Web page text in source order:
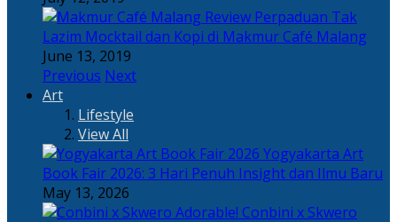
Perpaduan Tak
Lazim Mocktail dan Kopi di Makmur Café Malang
June 13, 2019
Previous Next
Art
Lifestyle
View All
Yogyakarta Art
Book Fair 2026: 3 Hari Penuh Insight dan Ilmu Baru
May 13, 2026
Adorable! Conbini x Skwero